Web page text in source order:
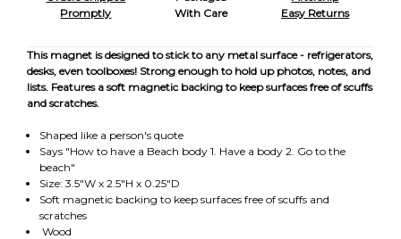
Promptly
With Care
Easy Returns
This magnet is designed to stick to any metal surface - refrigerators,
desks, even toolboxes! Strong enough to hold up photos, notes, and
lists. Features a soft magnetic backing to keep surfaces free of scuffs
and scratches.
Shaped like a person's quote
Says "How to have a Beach body 1. Have a body 2. Go to the
beach"
Size: 3.5"W x 2.5"H x 0.25"D
Soft magnetic backing to keep surfaces free of scuffs and
scratches
Wood